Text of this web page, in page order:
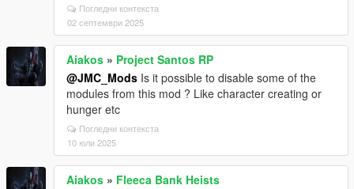
Погледни контекста
02 септември 2025
Aiakos » Project Santos RP
@JMC_Mods Is it possible to disable some of the
modules from this mod ? Like character creating or
hunger etc
Погледни контекста
10 юли 2025
Aiakos » Fleeca Bank Heists